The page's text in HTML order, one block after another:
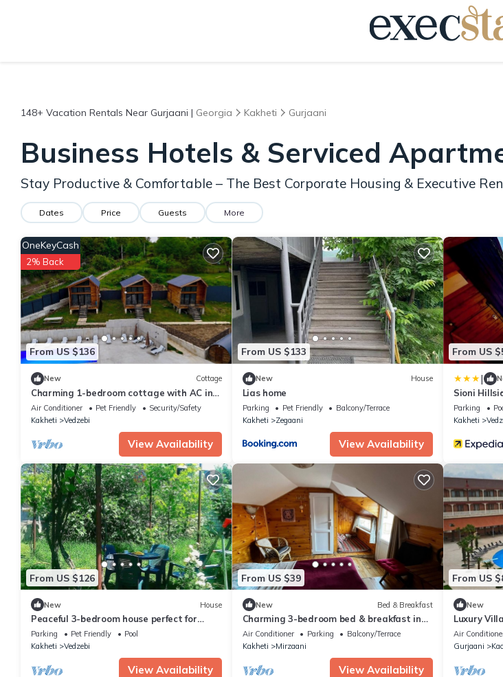
148+ Vacation Rentals Near Gurjaani | Georgia Kakheti Gurjaani
Business Hotels & Serviced
Stay Productive & Comfortable – The Best Corporate Housing & Executive
Dates Price Guests More
From US $136
OneKeyCash
2% Back
New Cottage
Charming 1-bedroom cottage with AC in
cozy Sioni
Air Conditioner Pet Friendly
Security/Safety
Kakheti
Vedzebi
View Availability
From US $133
New House
Lias home
Parking Pet Friendly
Balcony/Terrace
Kakheti
Zegaani
View Availability
From US
|
Sioni
Parking
Kakheti
From US $126
New House
Peaceful 3-bedroom house perfect for
relaxing stays in Martkopi
Parking Pet Friendly
Pool
Kakheti
Vedzebi
View Availability
From US $39
New Bed & Breakfast
Charming 3-bedroom bed & breakfast in
Sighnaghi
Air Conditioner Parking
Balcony/Terrace
Kakheti
Mirzaani
View Availability
From US
New
Luxury
Ressort /
Air
Gurjaani